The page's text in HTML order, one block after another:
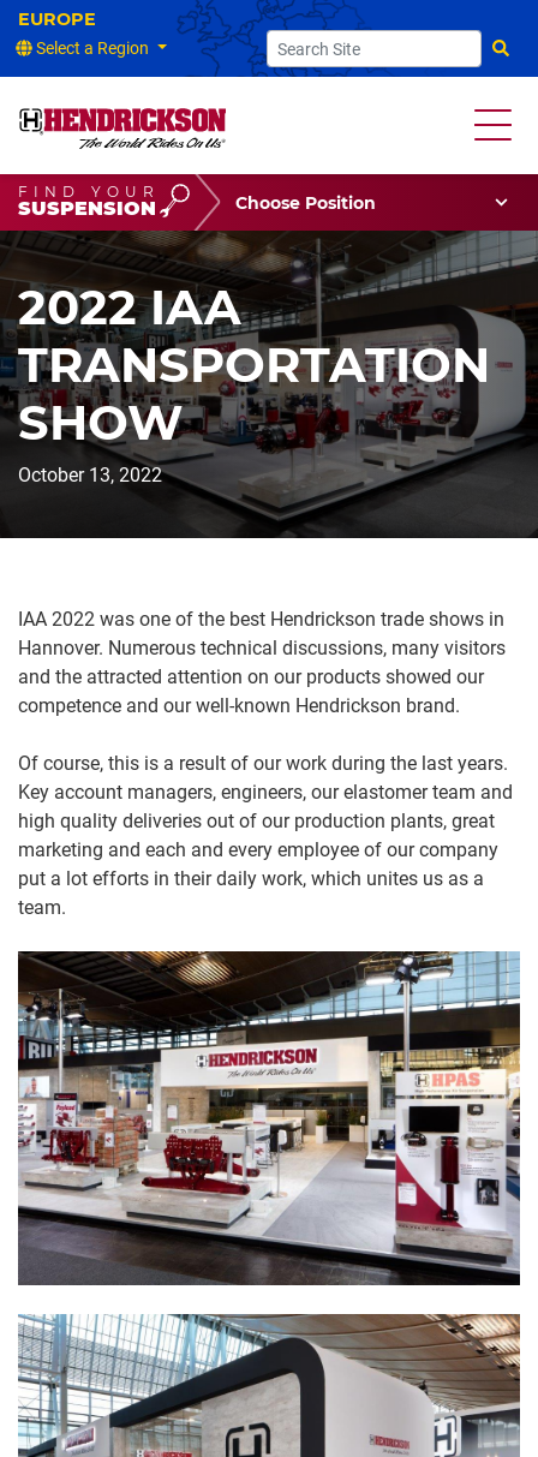
Select a Region
FIND YOUR
SUSPENSION
Choose Your Position
Vehicle Type
Choose Your Vocation
2022 IAA
TRANSPORTATION
SHOW
October 13, 2022
IAA 2022 was one of the best Hendrickson trade shows in
Hannover. Numerous technical discussions, many visitors
and the attracted attention on our products showed our
competence and our well-known Hendrickson brand.
Of course, this is a result of our work during the last years.
Key account managers, engineers, our elastomer team and
high quality deliveries out of our production plants, great
marketing and each and every employee of our company
put a lot efforts in their daily work, which unites us as a
team.